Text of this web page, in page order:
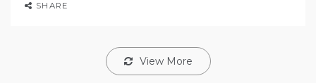
SHARE
View More